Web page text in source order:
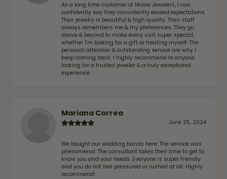
As a long time customer of Moore Jewelers, I can
confidently say they consistently exceed expectations.
Their jewelry is beautiful & high quality. Their staff
always remembers me & my preferences. They go
above & beyond to make every visit super special,
whether I'm looking for a gift or treating myself. The
personal attention & outstanding service are why I
keep coming back. I highly recommend to anyone
looking for a trusted jeweler & a truly exceptional
experience.
Mariana Correa
June 25, 2024
We bought our wedding bands here. The service was
phenomenal. The consultant takes their time to get to
know you and your needs. Everyone is super friendly
and you do not feel pressured or rushed at all. Highly
recommend!